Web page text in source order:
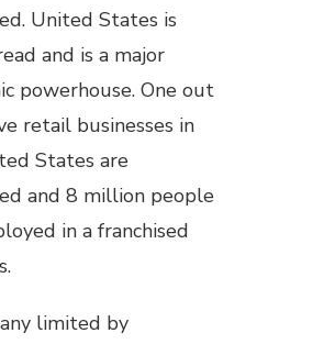
United States is
and is a major
powerhouse. One out
retail businesses in
States are
and 8 million people
in a franchised
limited by